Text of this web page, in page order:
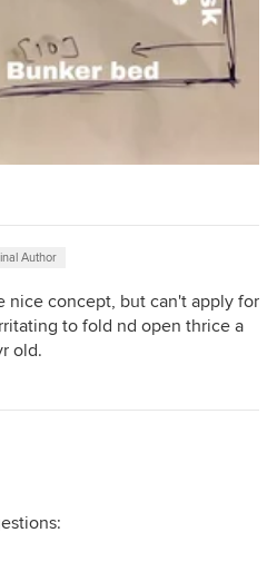
Author
nice concept, but can't apply for
to fold nd open thrice a
old.